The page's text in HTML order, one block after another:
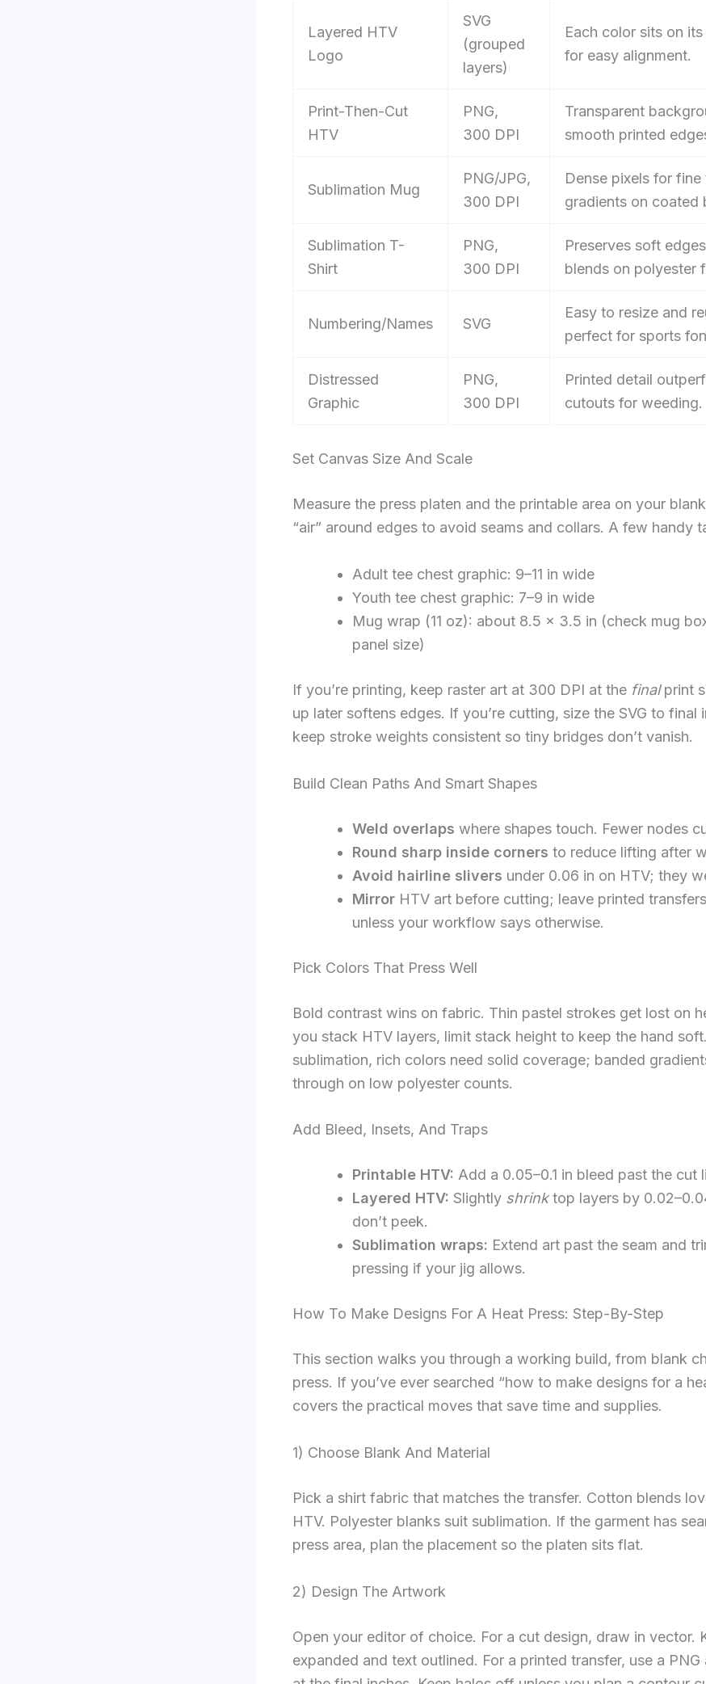
Layered HTV
Logo
SVG
(grouped
layers)
Each color sits on
for easy alignment.
Print-Then-Cut
HTV
PNG,
300 DPI
Transparent
smooth printed
Sublimation Mug
PNG/JPG,
300 DPI
Dense pixels for fine
gradients on coated
Sublimation T-
Shirt
PNG,
300 DPI
Preserves soft
blends on polyester
Numbering/Names SVG
Easy to resize and
perfect for sports
Distressed
Graphic
PNG,
300 DPI
Printed detail
cutouts for weeding.
Set Canvas Size And Scale
Measure the press platen and the printable area on your
“air” around edges to avoid seams and collars. A few handy
Adult tee chest graphic: 9–11 in wide
Youth tee chest graphic: 7–9 in wide
Mug wrap (11 oz): about 8.5 × 3.5 in (check mug
panel size)
If you’re printing, keep raster art at 300 DPI at the finalprint
up later softens edges. If you’re cutting, size the SVG to final
keep stroke weights consistent so tiny bridges don’t vanish.
Build Clean Paths And Smart Shapes
Weld overlaps where shapes touch. Fewer nodes
Round sharp inside corners to reduce lifting after
Avoid hairline slivers under 0.06 in on HTV; they
Mirror HTV art before cutting; leave printed
unless your workflow says otherwise.
Pick Colors That Press Well
Bold contrast wins on fabric. Thin pastel strokes get lost on
you stack HTV layers, limit stack height to keep the hand
sublimation, rich colors need solid coverage; banded
through on low polyester counts.
Add Bleed, Insets, And Traps
Printable HTV: Add a 0.05–0.1 in bleed past the cut
Layered HTV: Slightly shrinktop layers by
don’t peek.
Sublimation wraps: Extend art past the seam and
pressing if your jig allows.
How To Make Designs For A Heat Press: Step-By-Step
This section walks you through a working build, from blank
press. If you’ve ever searched “how to make designs for a
covers the practical moves that save time and supplies.
1) Choose Blank And Material
Pick a shirt fabric that matches the transfer. Cotton blends
HTV. Polyester blanks suit sublimation. If the garment has
press area, plan the placement so the platen sits flat.
2) Design The Artwork
Open your editor of choice. For a cut design, draw in vector.
expanded and text outlined. For a printed transfer, use a